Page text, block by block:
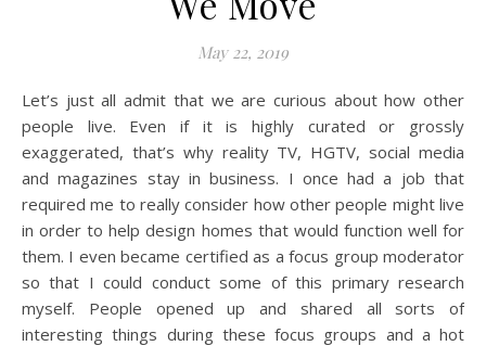
May 22, 2019
Let’s just all admit that we are curious about how other
people live. Even if it is highly curated or grossly
exaggerated, that’s why reality TV, HGTV, social media
and magazines stay in business. I once had a job that
required me to really consider how other people might live
in order to help design homes that would function well for
them. I even became certified as a focus group moderator
so that I could conduct some of this primary research
myself. People opened up and shared all sorts of
interesting things during these focus groups and a hot